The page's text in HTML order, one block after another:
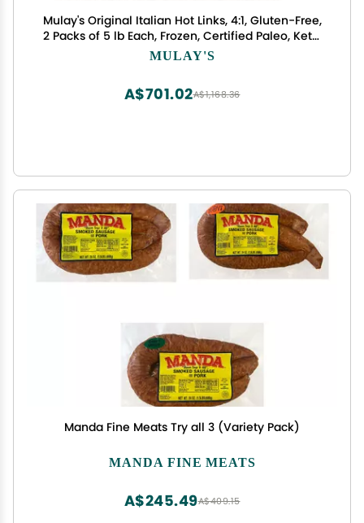
Mulay's Original Italian Hot Links, 4:1, Gluten-Free,
2 Packs of 5 lb Each, Frozen, Certified Paleo, Keto,
Whole30 Compliant
MULAY'S
A$1,168.36
A$701.02
Manda Fine Meats Try all 3 (Variety Pack)
MANDA FINE MEATS
A$409.15
A$245.49